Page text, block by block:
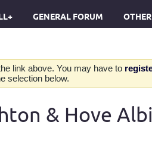
GENERAL FORUM
link above. You may have to
selection below.
& Hove